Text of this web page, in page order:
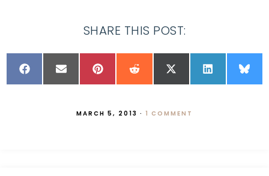
SHARE THIS POST:
MARCH 5, 2013 · 1 COMMENT